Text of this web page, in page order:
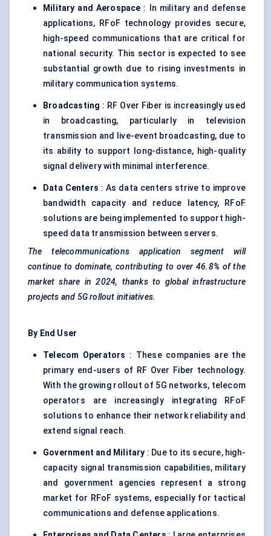
Military and Aerospace : In military and defense
applications, RFoF technology provides secure,
high-speed communications that are critical for
national security. This sector is expected to see
substantial growth due to rising investments in
military communication systems.
Broadcasting : RF Over Fiber is increasingly used
in broadcasting, particularly in television
transmission and live-event broadcasting, due to
its ability to support long-distance, high-quality
signal delivery with minimal interference.
Data Centers : As data centers strive to improve
bandwidth capacity and reduce latency, RFoF
solutions are being implemented to support high-
speed data transmission between servers.
The telecommunications application segment will
continue to dominate, contributing to over 46.8% of the
market share in 2024, thanks to global infrastructure
projects and 5G rollout initiatives.
By End User
Telecom Operators : These companies are the
primary end-users of RF Over Fiber technology.
With the growing rollout of 5G networks, telecom
operators are increasingly integrating RFoF
solutions to enhance their network reliability and
extend signal reach.
Government and Military : Due to its secure, high-
capacity signal transmission capabilities, military
and government agencies represent a strong
market for RFoF systems, especially for tactical
communications and defense applications.